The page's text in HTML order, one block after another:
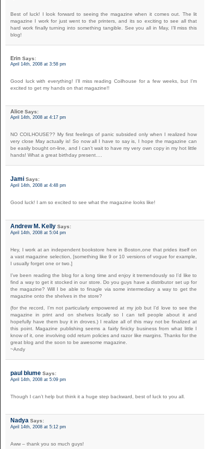
Best of luck! I look forward to seeing the magazine when it comes out. The lit
magazine I work for just went to the printers, and its so exciting to see all that
hard work finally turning into something tangible. See you all in May, I’ll miss this
blog!
Erin Says:
April 14th, 2008 at 3:58 pm
Good luck with everything! I’ll miss reading Coilhouse for a few weeks, but I’m
excited to get my hands on that magazine!!
Alice Says:
April 14th, 2008 at 4:17 pm
NO COILHOUSE?? My first feelings of panic subsided only when I realized how
very close May actually is! So now all I have to say is, I hope the magazine can
be easily bought on-line, and I can’t wait to have my very own copy in my hot little
hands! What a great birthday present….
Jami Says:
April 14th, 2008 at 4:48 pm
Good luck! I am so excited to see what the magazine looks like!
Andrew M. Kelly Says:
April 14th, 2008 at 5:04 pm
Hey, I work at an independent bookstore here in Boston,one that prides itself on
a vast magazine selection, [something like 9 or 10 versions of vogue for example,
I usually forget one or two.]
I’ve been reading the blog for a long time and enjoy it tremendously so I’d like to
find a way to get it stocked in our store. Do you guys have a distributor set up for
the magazine? Will I be able to finagle via some intermediary a way to get the
magazine onto the shelves in the store?
(for the record, I’m not particularly empowered at my job but I’d love to see the
magazine in print and on shelves locally so I can tell people about it and
hopefully have them buy it in droves.) I realize all of this may not be finalized at
this point. Magazine publishing seems a fairly finicky business from what little I
know of it, one involving odd return policies and razor like margins. Thanks for the
great blog and the soon to be awesome magazine.
~Andy
paul blume Says:
April 14th, 2008 at 5:09 pm
Though I can’t help but think it a huge step backward, best of luck to you all.
Nadya Says:
April 14th, 2008 at 5:12 pm
Aww – thank you so much guys!